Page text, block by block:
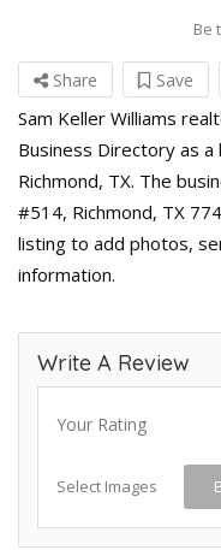
Be
Share Save
Sam Keller Williams
Business Directory as
Richmond, TX. The
#514, Richmond, TX
listing to add photos,
information.
Write A Review
Your Rating
Select Images